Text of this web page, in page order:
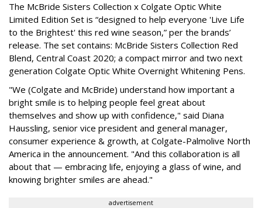
The McBride Sisters Collection x Colgate Optic White
Limited Edition Set is “designed to help everyone 'Live Life
to the Brightest' this red wine season,” per the brands’
release. The set contains: McBride Sisters Collection Red
Blend, Central Coast 2020; a compact mirror and two next
generation Colgate Optic White Overnight Whitening Pens.
"We (Colgate and McBride) understand how important a
bright smile is to helping people feel great about
themselves and show up with confidence," said Diana
Haussling, senior vice president and general manager,
consumer experience & growth, at Colgate-Palmolive North
America in the announcement. "And this collaboration is all
about that — embracing life, enjoying a glass of wine, and
knowing brighter smiles are ahead."
advertisement